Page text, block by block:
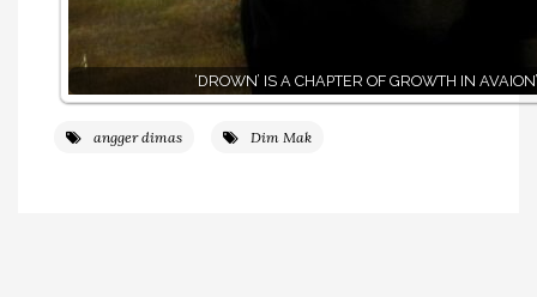
‘DROWN’ IS A CHAPTER OF GROWTH IN
angger dimas Dim Mak